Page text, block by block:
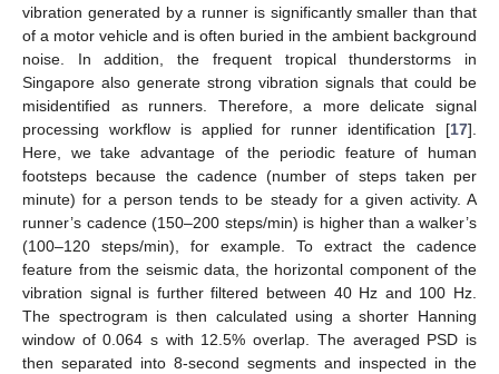
vibration generated by a runner is significantly smaller than that
of a motor vehicle and is often buried in the ambient background
noise. In addition, the frequent tropical thunderstorms in
Singapore also generate strong vibration signals that could be
misidentified as runners. Therefore, a more delicate signal
processing workflow is applied for runner identification [17].
Here, we take advantage of the periodic feature of human
footsteps because the cadence (number of steps taken per
minute) for a person tends to be steady for a given activity. A
runner’s cadence (150–200 steps/min) is higher than a walker’s
(100–120 steps/min), for example. To extract the cadence
feature from the seismic data, the horizontal component of the
vibration signal is further filtered between 40 Hz and 100 Hz.
The spectrogram is then calculated using a shorter Hanning
window of 0.064 s with 12.5% overlap. The averaged PSD is
then separated into 8-second segments and inspected in the